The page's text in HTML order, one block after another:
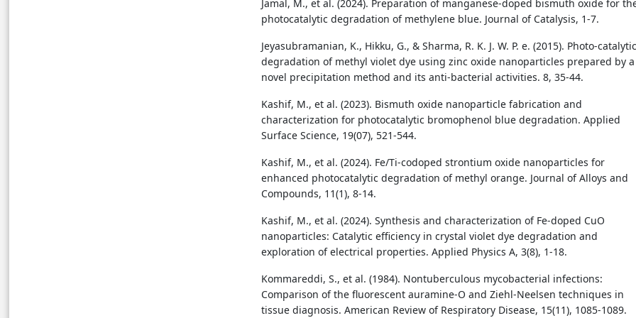
Jamal, M., et al. (2024). Preparation of manganese-doped bismuth oxide for
photocatalytic degradation of methylene blue. Journal of Catalysis, 1-7.
Jeyasubramanian, K., Hikku, G., & Sharma, R. K. J. W. P. e. (2015). Photo-catalytic
degradation of methyl violet dye using zinc oxide nanoparticles prepared by a
novel precipitation method and its anti-bacterial activities. 8, 35-44.
Kashif, M., et al. (2023). Bismuth oxide nanoparticle fabrication and
characterization for photocatalytic bromophenol blue degradation. Applied
Surface Science, 19(07), 521-544.
Kashif, M., et al. (2024). Fe/Ti-codoped strontium oxide nanoparticles for
enhanced photocatalytic degradation of methyl orange. Journal of Alloys and
Compounds, 11(1), 8-14.
Kashif, M., et al. (2024). Synthesis and characterization of Fe-doped CuO
nanoparticles: Catalytic efficiency in crystal violet dye degradation and
exploration of electrical properties. Applied Physics A, 3(8), 1-18.
Kommareddi, S., et al. (1984). Nontuberculous mycobacterial infections:
Comparison of the fluorescent auramine-O and Ziehl-Neelsen techniques in
tissue diagnosis. American Review of Respiratory Disease, 15(11), 1085-1089.